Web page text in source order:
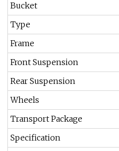
Bucket
Type
Frame
Front Suspension
Rear Suspension
Wheels
Transport Package
Specification